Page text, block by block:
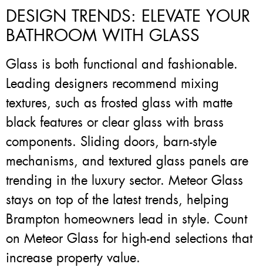
DESIGN TRENDS: ELEVATE YOUR
BATHROOM WITH GLASS
Glass is both functional and fashionable.
Leading designers recommend mixing
textures, such as frosted glass with matte
black features or clear glass with brass
components. Sliding doors, barn-style
mechanisms, and textured glass panels are
trending in the luxury sector. Meteor Glass
stays on top of the latest trends, helping
Brampton homeowners lead in style. Count
on Meteor Glass for high-end selections that
increase property value.